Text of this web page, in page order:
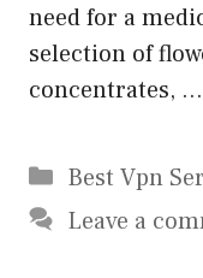
need for a
selection of
concentrates, …
Categories
Best Vpn
Leave a